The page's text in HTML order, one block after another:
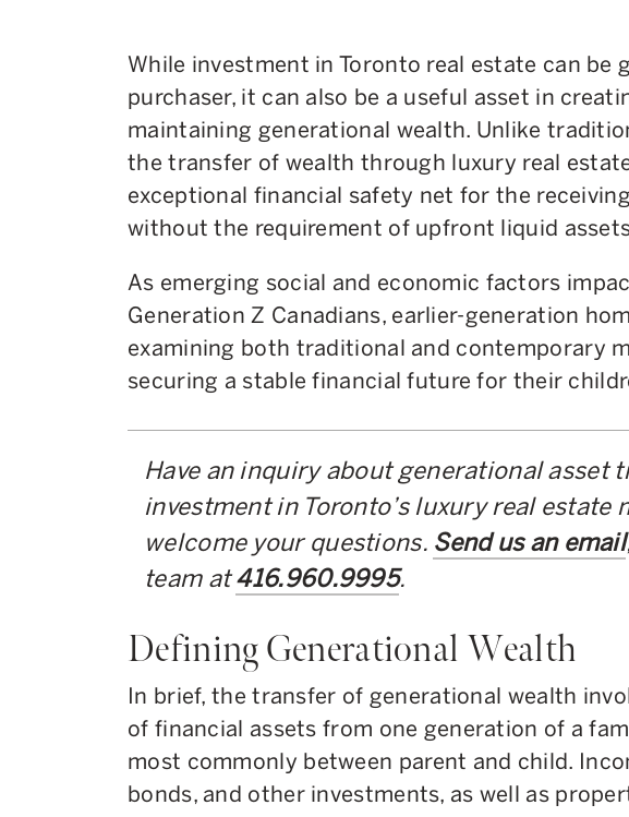
While investment in Toronto real estate can be
purchaser, it can also be a useful asset in
maintaining generational wealth. Unlike
the transfer of wealth through luxury real
exceptional financial safety net for the
without the requirement of upfront liquid
As emerging social and economic factors
Generation Z Canadians, earlier-generation
examining both traditional and contemporary
securing a stable financial future for their
Have an inquiry about generational asset
investment in Toronto’s luxury real estate
welcome your questions. Send us an email
team at416.960.9995.
Defining Generational Wealth
In brief, the transfer of generational wealth
of financial assets from one generation of a
most commonly between parent and child.
bonds, and other investments, as well as